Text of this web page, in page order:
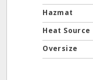
Hazmat
Heat Source
Oversize